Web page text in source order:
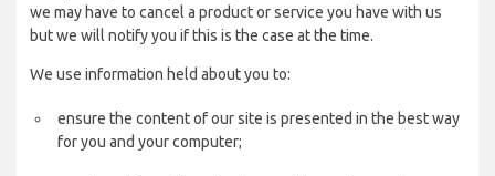
we may have to cancel a product or service you have with us
but we will notify you if this is the case at the time.
We use information held about you to:
ensure the content of our site is presented in the best way
for you and your computer;